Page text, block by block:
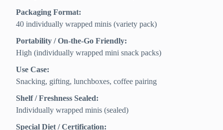
Packaging Format:
40 individually wrapped minis (variety pack)
Portability / On-the-Go Friendly:
High (individually wrapped mini snack packs)
Use Case:
Snacking, gifting, lunchboxes, coffee pairing
Shelf / Freshness Sealed:
Individually wrapped minis (sealed)
Special Diet / Certification: